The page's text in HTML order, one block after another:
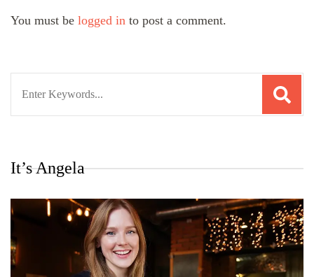
You must be logged in to post a comment.
It’s Angela